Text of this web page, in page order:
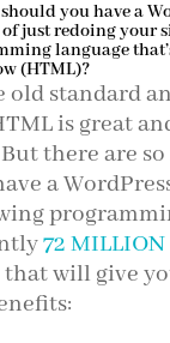
you have a
just redoing your
language
(HTML)?
old standard
is great
there are
a
72 MILLION
that will give